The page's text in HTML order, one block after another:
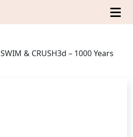
SWIM & CRUSH3d – 1000 Years